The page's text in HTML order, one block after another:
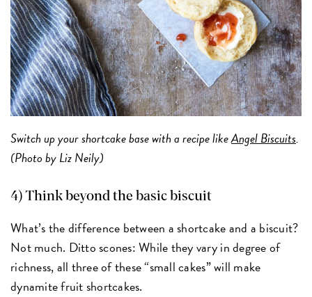
Switch up your shortcake base with a recipe likeAngel Biscuits.
(Photo by Liz Neily)
4) Think beyond the basic biscuit
What’s the difference between a shortcake and a biscuit?
Not much. Ditto scones: While they vary in degree of
richness, all three of these “small cakes” will make
dynamite fruit shortcakes.